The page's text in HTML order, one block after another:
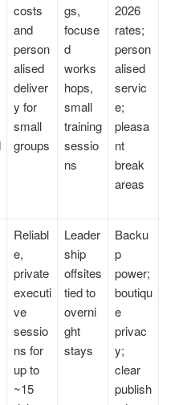
costs
and
person
alised
deliver
y for
small
groups
gs,
focuse
d
works
hops,
small
training
sessio
ns
2026
rates;
person
alised
servic
e;
pleasa
nt
break
areas
Reliabl
e,
private
executi
ve
sessio
ns for
up to
~15
Leader
ship
offsites
tied to
overni
ght
stays
Backu
p
power;
boutiqu
e
privac
y;
clear
publish